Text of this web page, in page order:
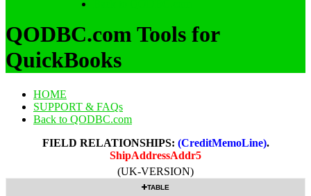
QODBC.com Tools for
QuickBooks
HOME
SUPPORT & FAQs
Back to QODBC.com
FIELD RELATIONSHIPS: (CreditMemoLine).
ShipAddressAddr5
(UK-VERSION)
TABLE